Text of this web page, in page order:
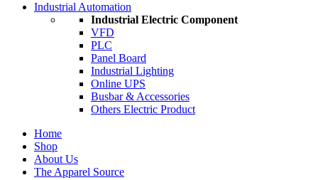
Industrial Automation
Industrial Electric Component
VFD
PLC
Panel Board
Industrial Lighting
Online UPS
Busbar & Accessories
Others Electric Product
Home
Shop
About Us
The Apparel Source